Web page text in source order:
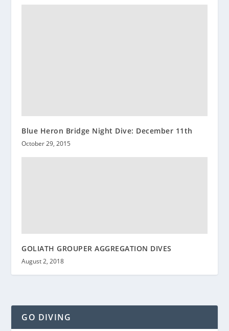
Blue Heron Bridge Night Dive: December 11th
October 29, 2015
GOLIATH GROUPER AGGREGATION DIVES
August 2, 2018
GO DIVING